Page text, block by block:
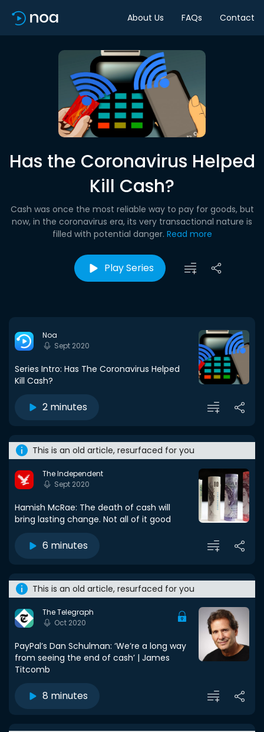
About Us FAQs Contact
Has the Coronavirus Helped
Kill Cash?
Cash was once the most reliable way to pay for goods, but
now, in the coronavirus era, its very transactional nature is
filled with potential danger. Read more
Play Series
Noa
Sept 2020
Series Intro: Has The Coronavirus Helped
Kill Cash?
2 minutes
This is an old article, resurfaced for you
The Independent
Sept 2020
Hamish McRae: The death of cash will
bring lasting change. Not all of it good
6 minutes
This is an old article, resurfaced for you
The Telegraph
Oct 2020
PayPal’s Dan Schulman: ‘We’re a long way
from seeing the end of cash’ | James
Titcomb
8 minutes